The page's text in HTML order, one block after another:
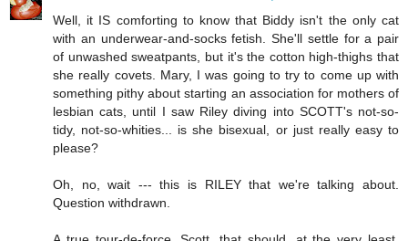
Well, it IS comforting to know that Biddy isn't the only cat
with an underwear-and-socks fetish. She'll settle for a pair
of unwashed sweatpants, but it's the cotton high-thighs that
she really covets. Mary, I was going to try to come up with
something pithy about starting an association for mothers of
lesbian cats, until I saw Riley diving into SCOTT's not-so-
tidy, not-so-whities... is she bisexual, or just really easy to
please?
Oh, no, wait --- this is RILEY that we're talking about.
Question withdrawn.